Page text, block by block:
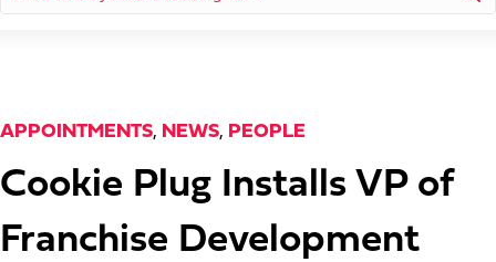
APPOINTMENTS, NEWS, PEOPLE
Cookie Plug Installs VP of
Franchise Development